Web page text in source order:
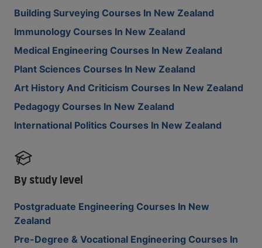
Building Surveying Courses In New Zealand
Immunology Courses In New Zealand
Medical Engineering Courses In New Zealand
Plant Sciences Courses In New Zealand
Art History And Criticism Courses In New Zealand
Pedagogy Courses In New Zealand
International Politics Courses In New Zealand
By study level
Postgraduate Engineering Courses In New
Zealand
Pre-Degree & Vocational Engineering Courses In